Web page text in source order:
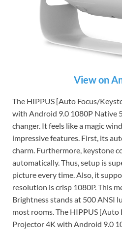
View on
The HIPPUS [Auto Focus/
with Android 9.0 1080P Native
changer. It feels like a magic
impressive features. First, its
charm. Furthermore, keystone
automatically. Thus, setup is
picture every time. Also, it
resolution is crisp 1080P. This
Brightness stands at 500 ANSI
most rooms. The HIPPUS
Projector 4K with Android 9.0